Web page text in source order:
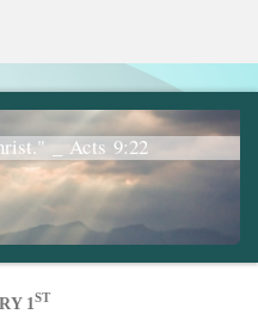
_ Acts 9:22
1ST